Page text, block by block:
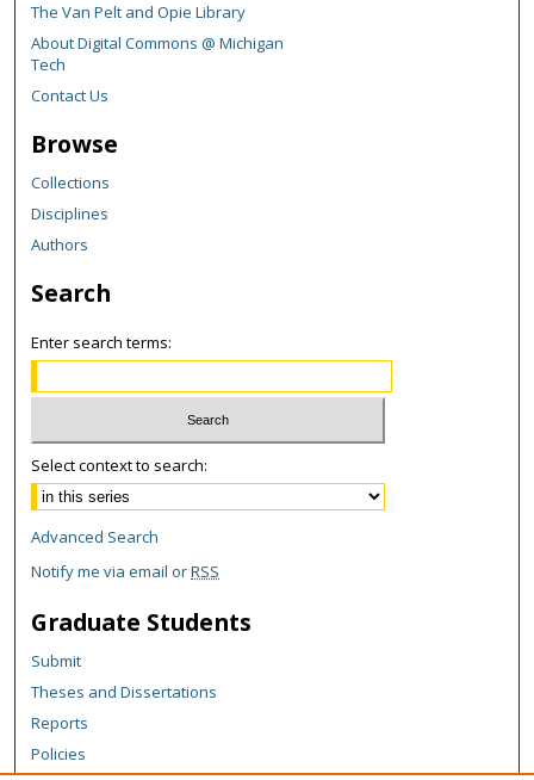
The Van Pelt and Opie Library
About Digital Commons @ Michigan
Tech
Contact Us
Browse
Collections
Disciplines
Authors
Search
Enter search terms:
Select context to search:
Advanced Search
Notify me via email orRSS
Graduate Students
Submit
Theses and Dissertations
Reports
Policies